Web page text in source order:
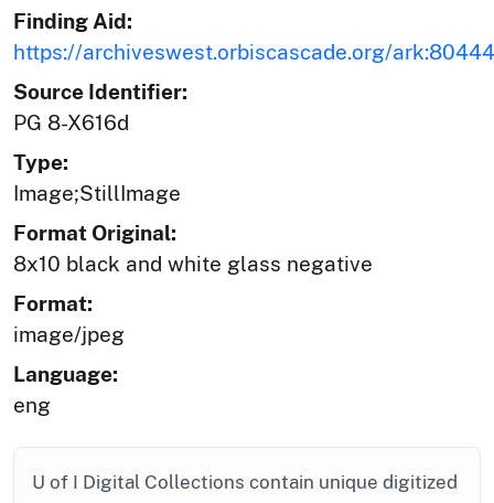
Finding Aid:
https://archiveswest.orbiscascade.org/
Source Identifier:
PG 8-X616d
Type:
Image;StillImage
Format Original:
8x10 black and white glass negative
Format:
image/jpeg
Language:
eng
U of I Digital Collections contain unique digitized